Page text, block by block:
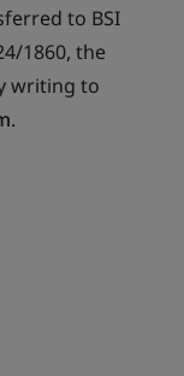
to BSI
1860, the
writing to
.